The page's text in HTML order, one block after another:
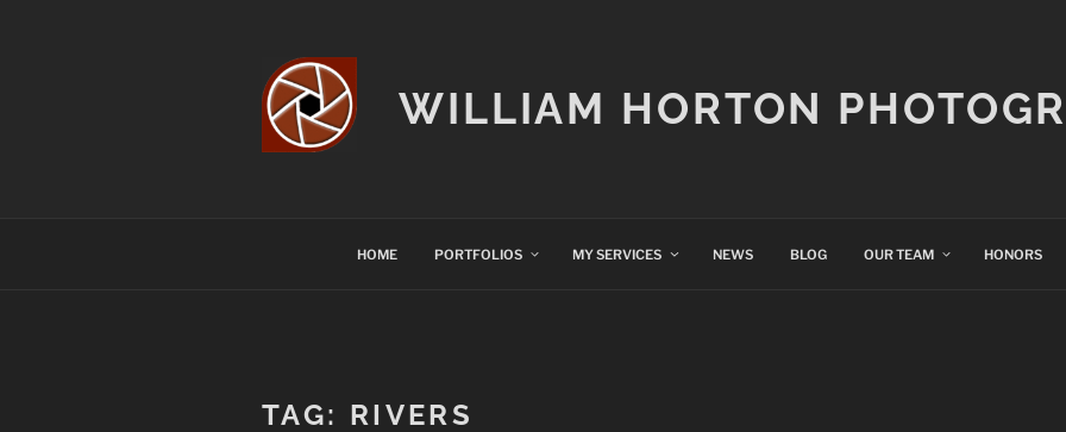
WILLIAM HORTON
HOME PORTFOLIOS MY SERVICES NEWS BLOG OUR TEAM HONORS
TAG: RIVERS